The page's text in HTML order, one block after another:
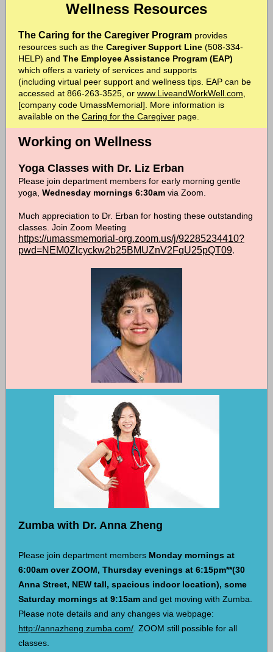
Wellness Resources
The Caring for the Caregiver Program provides
resources such as the Caregiver Support Line (508-334-
HELP) and The Employee Assistance Program (EAP)
which offers a variety of services and supports
(including virtual peer support and wellness tips . EAP can be
accessed at 866-263-3525, or www.LiveandWorkWell.com
[company code UmassMemorial]. More information is
available on the Caring for the Caregiver page.
Working on Wellness
Yoga Classes with Dr. Liz Erban
Please join department members for early morning gentle
yoga, Wednesday mornings 6:30am via Zoom.
Much appreciation to Dr. Erban for hosting these outstanding
classes. Join Zoom Meeting
https://umassmemorial-org.zoom.us/j/92285234410?
pwd=NEM0Zlcyckw2b25BMUZnV2FqU25pQT09.
Zumba with Dr. Anna Zheng
Please join department members Monday mornings at
6:00am over ZOOM, Thursday evenings at 6:15pm**(30
Anna Street, NEW tall, spacious indoor location), some
Saturday mornings at 9:15am and get moving with Zumba.
Please note details and any changes via webpage:
http://annazheng.zumba.com/ . ZOOM still possible for all
classes.